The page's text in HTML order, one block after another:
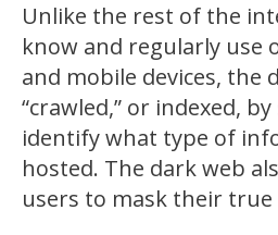
Unlike the rest of the
know and regularly use
and mobile devices, the
“crawled,” or indexed,
identify what type of
hosted. The dark web
users to mask their true